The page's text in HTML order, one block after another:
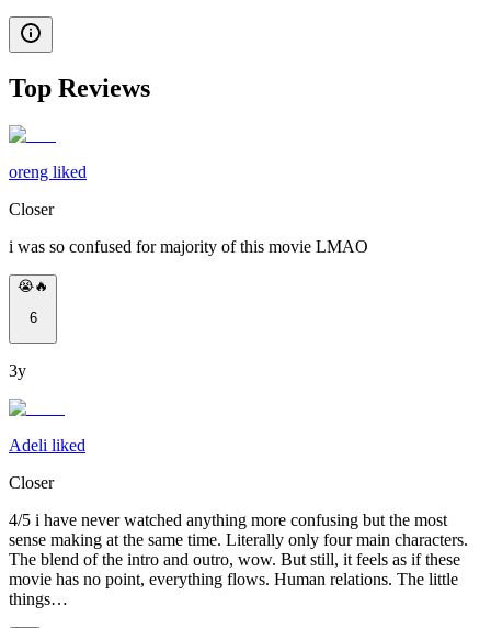
Top Reviews
oreng liked
Closer
i was so confused for majority of this movie LMAO
😭🔥
6
3y
Adeli liked
Closer
4/5 i have never watched anything more confusing but the most
sense making at the same time. Literally only four main characters.
The blend of the intro and outro, wow. But still, it feels as if these
movie has no point, everything flows. Human relations. The little
things…